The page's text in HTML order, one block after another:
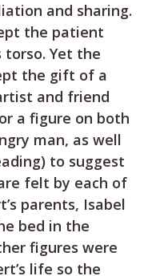
and sharing.
the patient
torso. Yet the
the gift of a
and friend
a figure on both
man, as well
to suggest
felt by each of
parents, Isabel
bed in the
figures were
life so the